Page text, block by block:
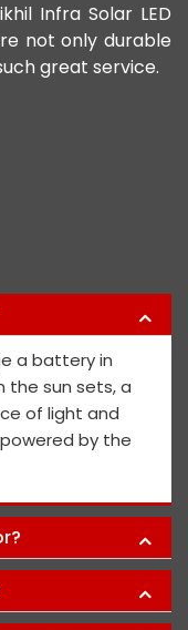
We appreciate
offered us to
public safe.
a battery in
the sun sets, a
of light and
by the